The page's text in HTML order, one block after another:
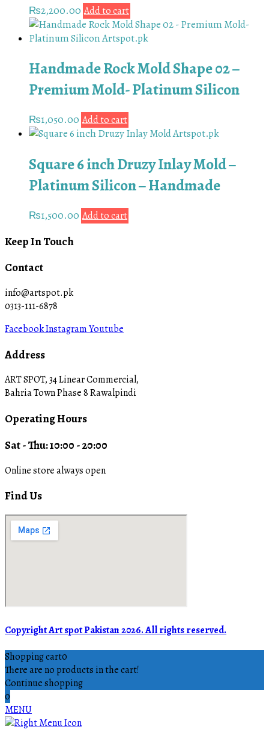
₨2,200.00 Add to cart
Handmade Rock Mold Shape 02 –
Premium Mold- Platinum Silicon
₨1,050.00 Add to cart
Square 6 inch Druzy Inlay Mold –
Platinum Silicon – Handmade
₨1,500.00 Add to cart
Keep In Touch
Contact
info@artspot.pk
0313-111-6878
FacebookInstagramYoutube
Address
ART SPOT, 34 Linear Commercial,
Bahria Town Phase 8 Rawalpindi
Operating Hours
Sat - Thu: 10:00 - 20:00
Online store always open
Find Us
Copyright Art spot Pakistan 2026. All rights reserved.
Shopping cart0
There are no products in the cart!
Continue shopping
0
MENU